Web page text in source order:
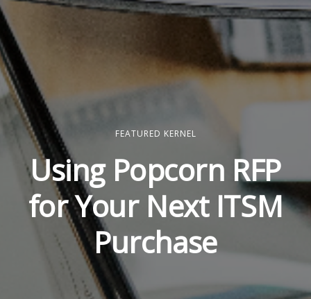
FEATURED KERNEL
Using Popcorn RFP
for Your Next ITSM
Purchase